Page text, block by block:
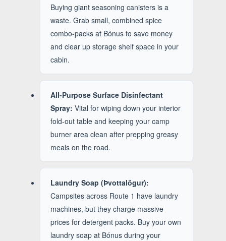
Buying giant seasoning canisters is a
waste. Grab small, combined spice
combo-packs at Bónus to save money
and clear up storage shelf space in your
cabin.
All-Purpose Surface Disinfectant
Spray: Vital for wiping down your interior
fold-out table and keeping your camp
burner area clean after prepping greasy
meals on the road.
Laundry Soap (Þvottalögur):
Campsites across Route 1 have laundry
machines, but they charge massive
prices for detergent packs. Buy your own
laundry soap at Bónus during your